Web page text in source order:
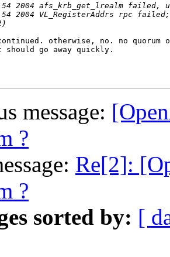
otherwise, no. no
go away quickly.
message:
?
Re[2]:
?
sorted by: [